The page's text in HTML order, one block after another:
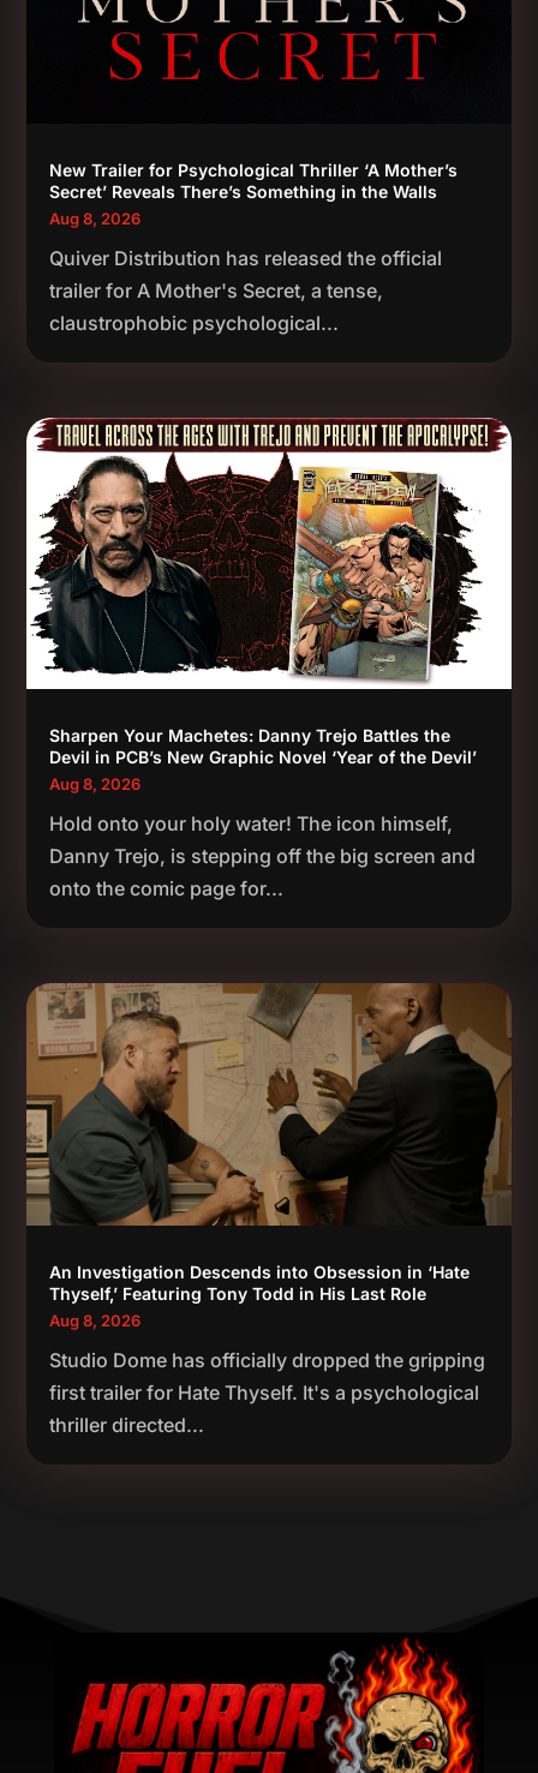
New Trailer for Psychological Thriller ‘A Mother’s
Secret’ Reveals There’s Something in the Walls
Aug 8, 2026
Quiver Distribution has released the official
trailer for A Mother's Secret, a tense,
claustrophobic psychological...
Sharpen Your Machetes: Danny Trejo Battles the
Devil in PCB’s New Graphic Novel ‘Year of the Devil’
Aug 8, 2026
Hold onto your holy water! The icon himself,
Danny Trejo, is stepping off the big screen and
onto the comic page for...
An Investigation Descends into Obsession in ‘Hate
Thyself,’ Featuring Tony Todd in His Last Role
Aug 8, 2026
Studio Dome has officially dropped the gripping
first trailer for Hate Thyself. It's a psychological
thriller directed...